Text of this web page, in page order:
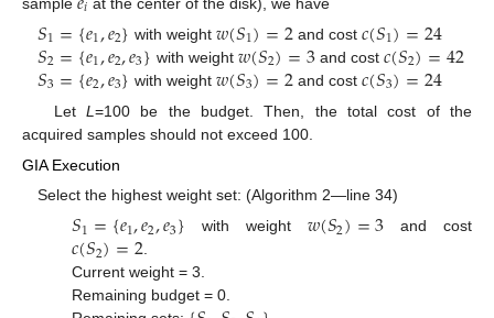
𝑆1={𝑒1,𝑒2} with weight 𝑤(𝑆1)=2 and cost 𝑐(𝑆1)=24
𝑆2={𝑒1,𝑒2,𝑒3} with weight 𝑤(𝑆2)=3 and cost 𝑐(𝑆2)=42
𝑆3={𝑒2,𝑒3} with weight 𝑤(𝑆3)=2 and cost 𝑐(𝑆3)=24
Let L =100 be the budget. Then, the total cost of the
acquired samples should not exceed 100.
GIA Execution
Select the highest weight set: (Algorithm 2—line 34)
𝑆1={𝑒1,𝑒2,𝑒3} with weight 𝑤(𝑆2)=3 and cost
𝑐(𝑆2)=2.
Current weight = 3.
Remaining budget = 0.